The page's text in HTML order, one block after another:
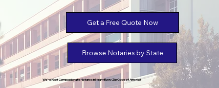
Get a Free Quote Now
Browse Notaries by State
We've Got Compassionate Notaries in Nearly Every Zip Code of America!